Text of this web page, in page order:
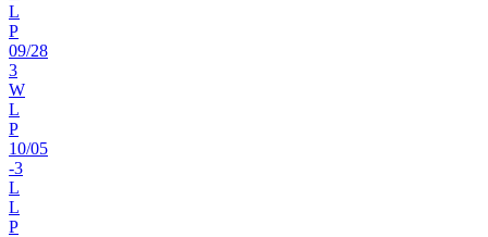
L
P
09/28
3
W
L
P
10/05
-3
L
L
P